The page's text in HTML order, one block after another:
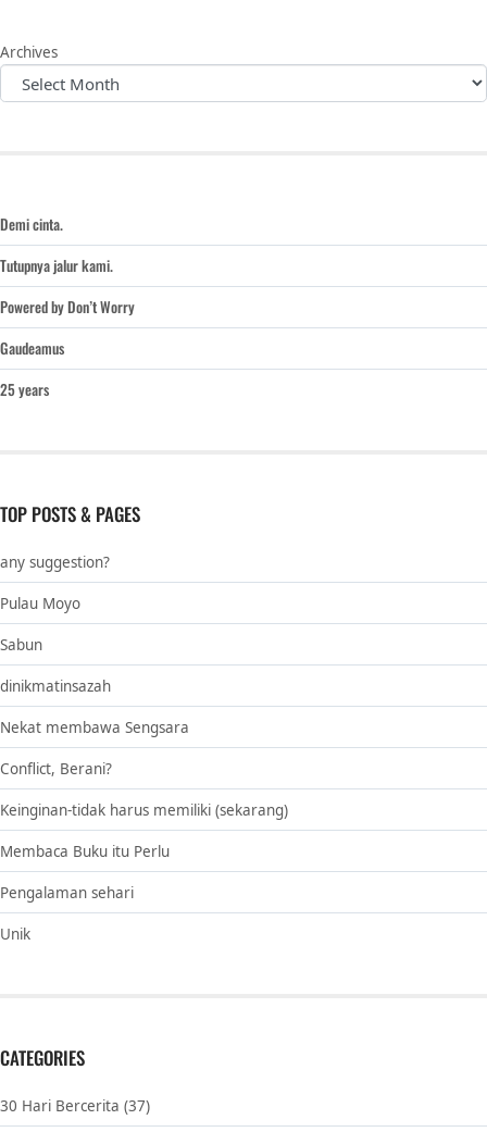
Archives
Demi cinta.
Tutupnya jalur kami.
Powered by Don’t Worry
Gaudeamus
25 years
TOP POSTS & PAGES
any suggestion?
Pulau Moyo
Sabun
dinikmatinsazah
Nekat membawa Sengsara
Conflict, Berani?
Keinginan-tidak harus memiliki (sekarang)
Membaca Buku itu Perlu
Pengalaman sehari
Unik
CATEGORIES
30 Hari Bercerita (37)